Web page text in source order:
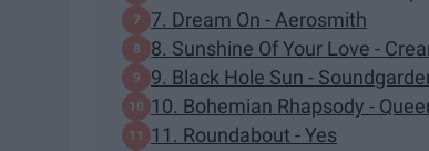
7. Dream On - Aerosmith
8. Sunshine Of Your Love -
9. Black Hole Sun -
10. Bohemian Rhapsody -
11. Roundabout - Yes